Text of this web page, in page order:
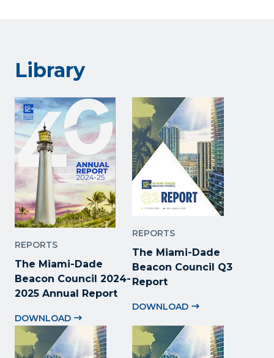
Library
REPORTS
The Miami-Dade
Beacon Council 2024-
2025 Annual Report
DOWNLOAD
REPORTS
The Miami-Dade
Beacon Council Q3
Report
DOWNLOAD